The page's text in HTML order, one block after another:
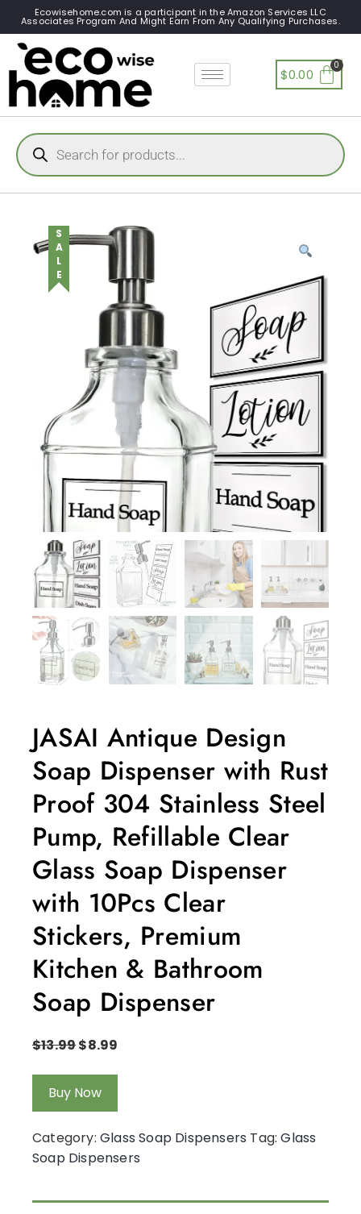
Ecowisehome.com is a participant in the Amazon Services LLC
Associates Program And Might Earn From Any Qualifying Purchases.
$0.00
SALE
JASAI Antique Design
Soap Dispenser with Rust
Proof 304 Stainless Steel
Pump, Refillable Clear
Glass Soap Dispenser
with 10Pcs Clear
Stickers, Premium
Kitchen & Bathroom
Soap Dispenser
$13.99$8.99
Buy Now
Category: Glass Soap Dispensers Tag:Glass
Soap Dispensers